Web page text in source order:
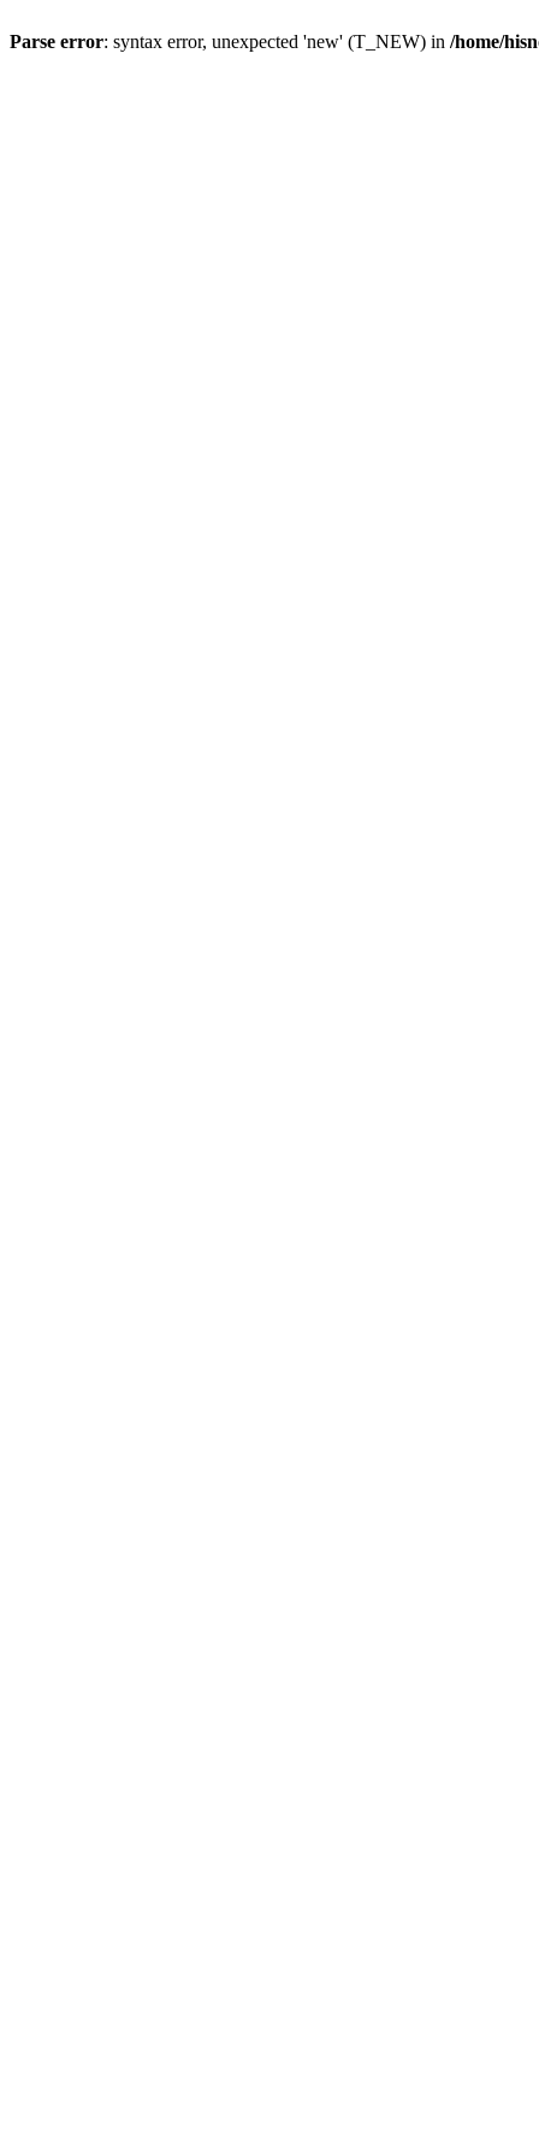
Parse error: syntax error, unexpected 'new' (T_NEW) in /home/